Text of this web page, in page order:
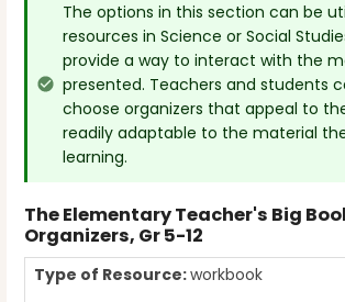
The options in this section can be
resources in Science or Social
provide a way to interact with the
presented. Teachers and students
choose organizers that appeal to
readily adaptable to the material
learning.
The Elementary Teacher's Big
Organizers, Gr 5-12
Type of Resource:workbook